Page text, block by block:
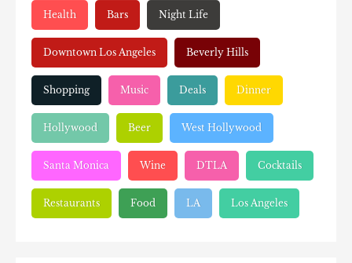
Health Bars Night Life
Downtown Los Angeles Beverly Hills
Shopping Music Deals Dinner
Hollywood Beer West Hollywood
Santa Monica Wine DTLA Cocktails
Restaurants Food LA Los Angeles